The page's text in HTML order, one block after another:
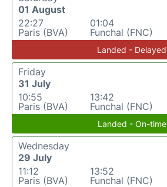
01 August
22:27
Paris (BVA)
01:04
Funchal (FNC)
Landed - Delayed
Friday
31 July
10:55
Paris (BVA)
13:42
Funchal (FNC)
Landed - On-time
Wednesday
29 July
11:12
Paris (BVA)
13:52
Funchal (FNC)